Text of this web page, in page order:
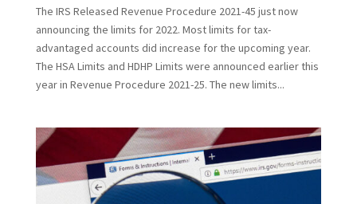
The IRS Released Revenue Procedure 2021-45 just now
announcing the limits for 2022. Most limits for tax-
advantaged accounts did increase for the upcoming year.
The HSA Limits and HDHP Limits were announced earlier this
year in Revenue Procedure 2021-25. The new limits...